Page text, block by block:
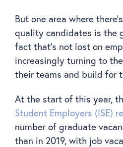
But one area where
quality candidates is the
fact that’s not lost on
increasingly turning to
their teams and build for
At the start of this year,
Student Employers (ISE)
number of graduate
than in 2019, with job